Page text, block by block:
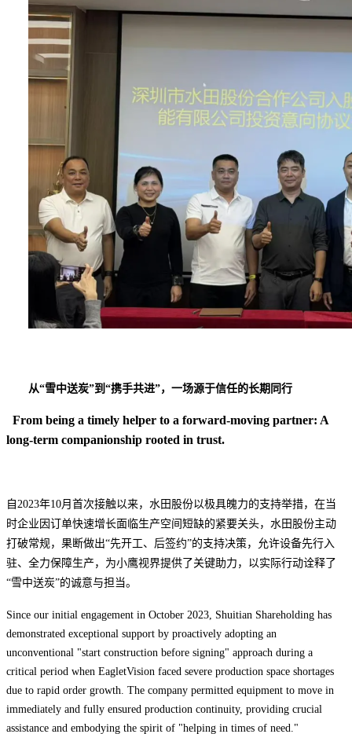
从“雪中送炭”到 “携手共进”， 一场源于信任的长期同行
From being a timely helper to a forward-moving partner: A
long-term companionship rooted in trust.
自2023年10月首次接触以来，水田股份以极具魄力的支持举措，在当
时企业因订单快速增长面临生产空间短缺的紧要关头，水田股份主动
打破常规， 果断做出“先开工、后签约”的支持决策， 允许设备先行入
驻、全力保障生产，为小鹰视界提供了关键助力，以实际行动诠释了
“雪中送炭”的诚意与担当。
Since our initial engagement in October 2023, Shuitian Shareholding has
demonstrated exceptional support by proactively adopting an
unconventional "start construction before signing" approach during a
critical period when EagletVision faced severe production space shortages
due to rapid order growth. The company permitted equipment to move in
immediately and fully ensured production continuity, providing crucial
assistance and embodying the spirit of "helping in times of need."